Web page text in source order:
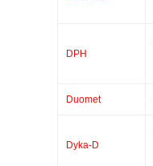
DPH
Duomet
Dyka-D